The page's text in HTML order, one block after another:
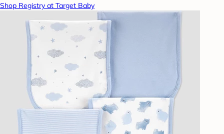
Shop Registry at Target Baby